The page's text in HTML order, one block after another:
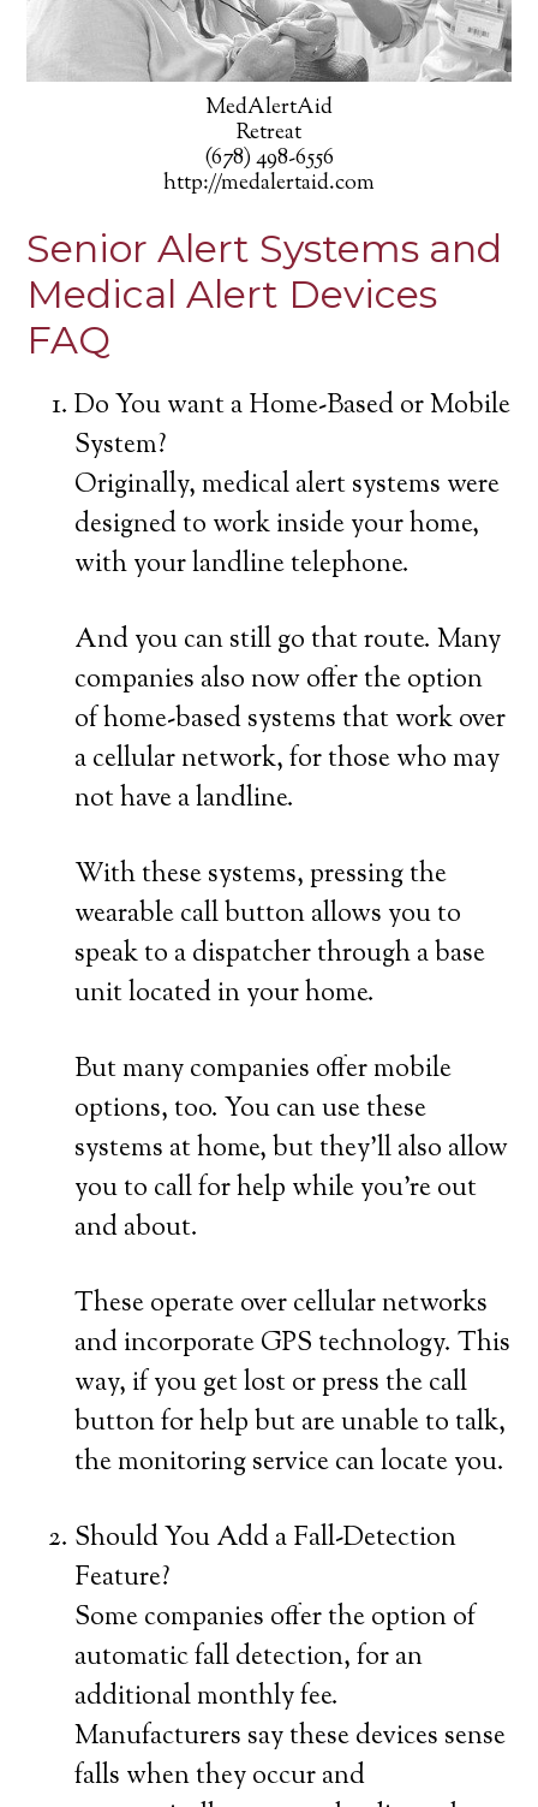
MedAlertAid
Retreat
(678) 498-6556
http://medalertaid.com
Senior Alert Systems and
Medical Alert Devices
FAQ
Do You want a Home-Based or Mobile
System?
Originally, medical alert systems were
designed to work inside your home,
with your landline telephone.
And you can still go that route. Many
companies also now offer the option
of home-based systems that work over
a cellular network, for those who may
not have a landline.
With these systems, pressing the
wearable call button allows you to
speak to a dispatcher through a base
unit located in your home.
But many companies offer mobile
options, too. You can use these
systems at home, but they’ll also allow
you to call for help while you’re out
and about.
These operate over cellular networks
and incorporate GPS technology. This
way, if you get lost or press the call
button for help but are unable to talk,
the monitoring service can locate you.
Should You Add a Fall-Detection
Feature?
Some companies offer the option of
automatic fall detection, for an
additional monthly fee.
Manufacturers say these devices sense
falls when they occur and